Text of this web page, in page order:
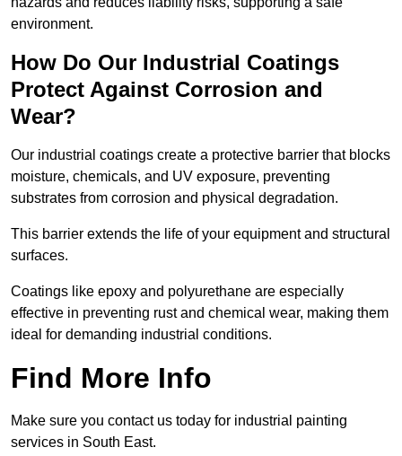
environment.
How Do Our Industrial Coatings
Protect Against Corrosion and
Wear?
Our industrial coatings create a protective barrier that blocks
moisture, chemicals, and UV exposure, preventing
substrates from corrosion and physical degradation.
This barrier extends the life of your equipment and structural
surfaces.
Coatings like epoxy and polyurethane are especially
effective in preventing rust and chemical wear, making them
ideal for demanding industrial conditions.
Find More Info
Make sure you contact us today for industrial painting
services in South East.